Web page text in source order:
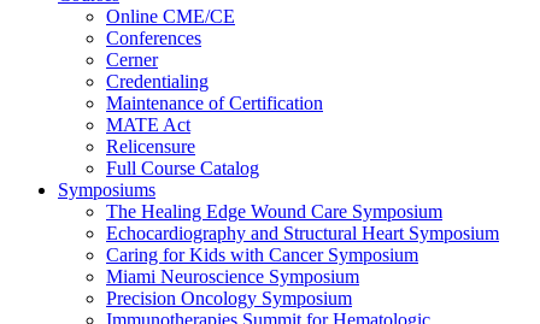
Online CME/CE
Conferences
Cerner
Credentialing
Maintenance of Certification
MATE Act
Relicensure
Full Course Catalog
Symposiums
The Healing Edge Wound Care Symposium
Echocardiography and Structural Heart Symposium
Caring for Kids with Cancer Symposium
Miami Neuroscience Symposium
Precision Oncology Symposium